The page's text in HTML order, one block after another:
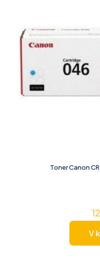
Toner Canon
V